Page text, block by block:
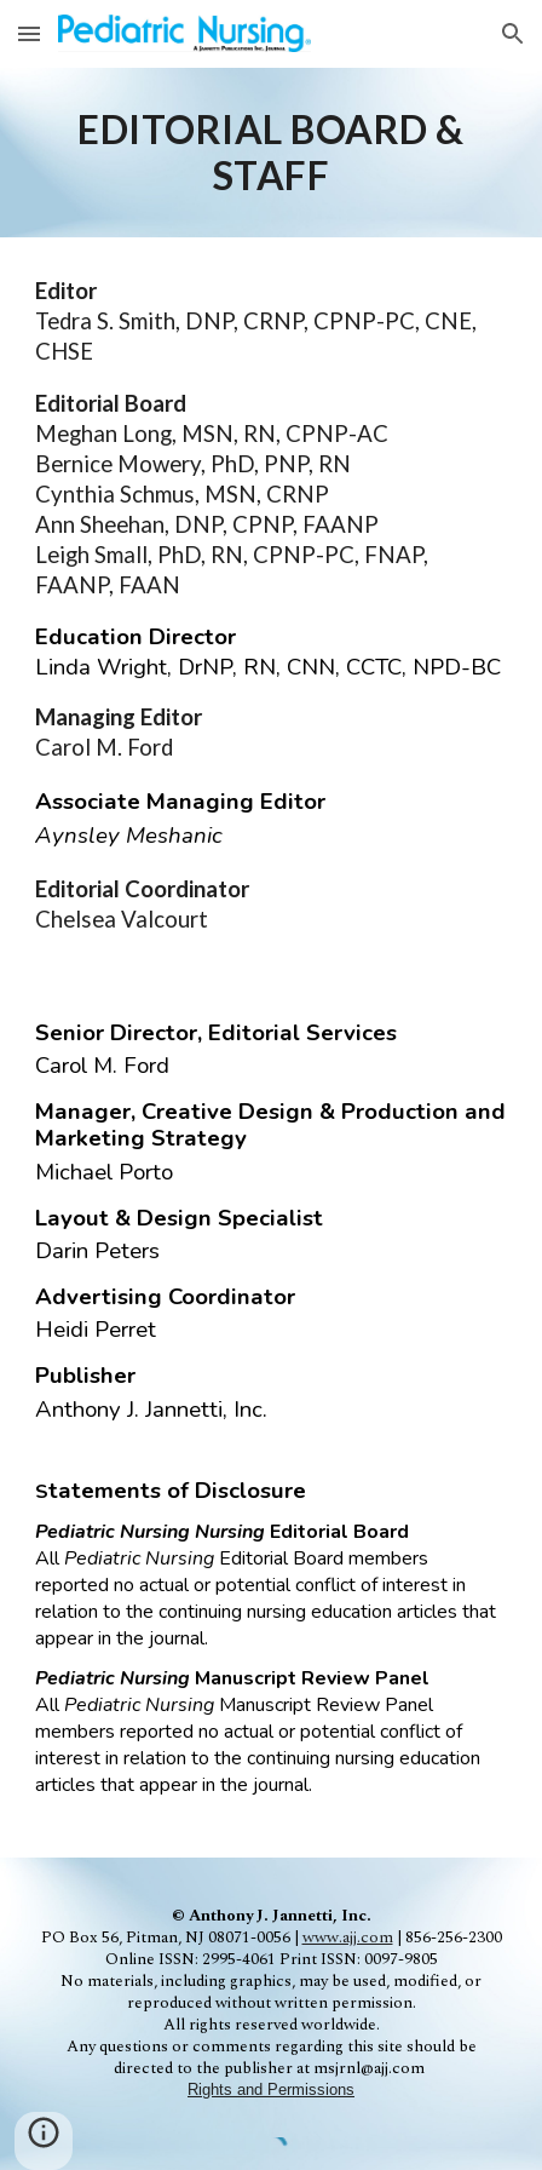
Skip to main content Skip to navigation
EDITORIAL BOARD &
STAFF
Editor
Tedra S. Smith, DNP, CRNP, CPNP-PC, CNE,
CHSE
Editorial Board
Meghan Long, MSN, RN, CPNP-AC
Bernice Mowery, PhD, PNP, RN
Cynthia Schmus, MSN, CRNP
Ann Sheehan, DNP, CPNP, FAANP
Leigh Small, PhD, RN, CPNP-PC, FNAP,
FAANP, FAAN
Education Director
Linda Wright, DrNP, RN, CNN, CCTC, NPD-BC
Managing Editor
Carol M. Ford
Associate Managing Editor
Aynsley Meshanic
Editorial Coordinator
Chelsea Valcourt
Senior Director, Editorial Services
Carol M. Ford
Manager, Creative Design & Production and
Marketing Strategy
Michael Porto
Layout & Design Specialist
Darin Peters
Advertising Coordinator
Heidi Perret
Publisher
Anthony J. Jannetti, Inc.
Statements of Disclosure
Pediatric Nursing Nursing Editorial Board
AllPediatricNursing Editorial Board members
reported no actual or potential conflict of interest in
relation to the continuing nursing education articles that
appear in the journal.
PediatricNursing Manuscript Review Panel
AllPediatricNursing Manuscript Review Panel
members reported no actual or potential conflict of
interest in relation to the continuing nursing education
articles that appear in the journal.
© Anthony J. Jannetti, Inc.
PO Box 56, Pitman, NJ 08071-0056 |www.ajj.com| 856-256-2300
Online ISSN: 2995-4061 Print ISSN: 0097-9805
No materials, including graphics, may be used, modified, or
reproduced without written permission.
All rights reserved worldwide.
Any questions or comments regarding this site should be
directed to the publisher at msjrnl@ajj.com
Rights and Permissions